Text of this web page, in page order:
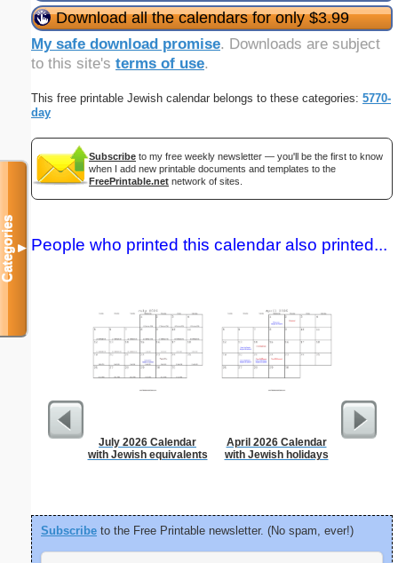
Download all the calendars for only $3.99
My safe download promise. Downloads are subject
to this site's terms of use.
This free printable Jewish calendar belongs to these categories: 5770-
day
Subscribe to my free weekly newsletter — you'll be the first to know
when I add new printable documents and templates to the
FreePrintable.net network of sites.
People who printed this calendar also printed...
July 2026 Calendar
with Jewish equivalents
April 2026 Calendar
with Jewish holidays
Subscribe to the Free Printable newsletter. (No spam, ever!)
Categories▼